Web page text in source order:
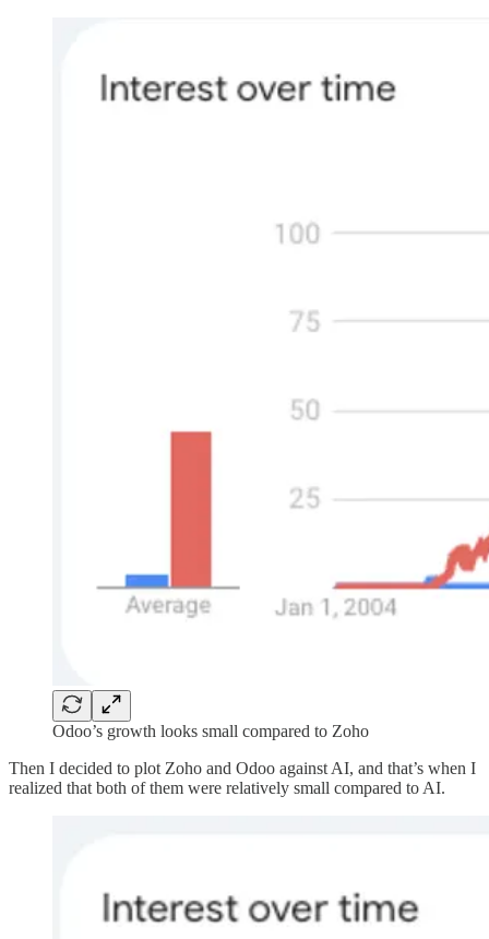
Odoo’s growth looks small compared to Zoho
Then I decided to plot Zoho and Odoo against AI, and that’s when I
realized that both of them were relatively small compared to AI.